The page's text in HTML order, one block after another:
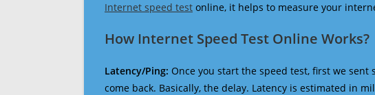
Internet speed test online, it helps to measure your
How Internet Speed Test Online Works?
Latency/Ping: Once you start the speed test, first we
come back. Basically, the delay. Latency is estimated in